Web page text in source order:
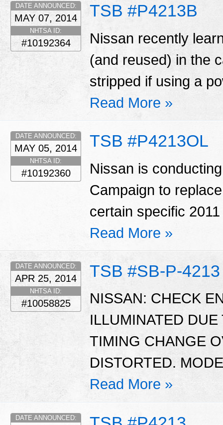
TSB #P4213B
DATE ANNOUNCED:
MAY 07, 2014
NHTSA ID:
#10192364
Nissan recently
(and reused) in the
stripped if using a
Read More »
TSB #P4213OL
DATE ANNOUNCED:
MAY 05, 2014
NHTSA ID:
#10192360
Nissan is
Campaign to
certain specific
Read More »
TSB #SB-P-4213
DATE ANNOUNCED:
APR 25, 2014
NHTSA ID:
#10058825
NISSAN: CHECK
ILLUMINATED
TIMING CHANGE
DISTORTED.
Read More »
DATE ANNOUNCED: